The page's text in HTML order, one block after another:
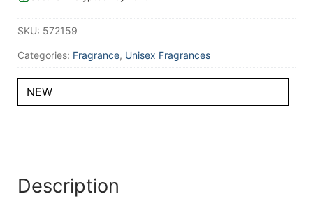
SKU: 572159
Categories: Fragrance, Unisex Fragrances
NEW
Description